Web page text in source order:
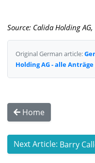
Source: Calida Holding AG,
Original German article:
Holding AG - alle
Home
Next Article: